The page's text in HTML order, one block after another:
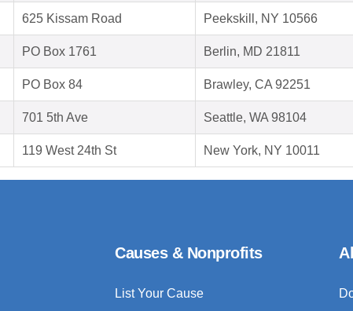
625 Kissam Road Peekskill, NY 10566
PO Box 1761 Berlin, MD 21811
PO Box 84 Brawley, CA 92251
701 5th Ave Seattle, WA 98104
119 West 24th St New York, NY 10011
Causes & Nonprofits
List Your Cause